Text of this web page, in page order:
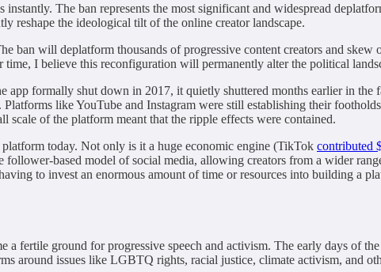
The ban represents the most significant and widespread
reshape the ideological tilt of the online creator landscape.
ban will deplatform thousands of progressive content creators and
I believe this reconfiguration will permanently alter the political
formally shut down in 2017, it quietly shuttered months earlier in the
like YouTube and Instagram were still establishing their
scale of the platform meant that the ripple effects were contained.
today. Not only is it a huge economic engine (TikTok contributed
based model of social media, allowing creators from a wider
to invest an enormous amount of time or resources into building a
fertile ground for progressive speech and activism. The early days of
around issues like LGBTQ rights, racial justice, climate activism, and